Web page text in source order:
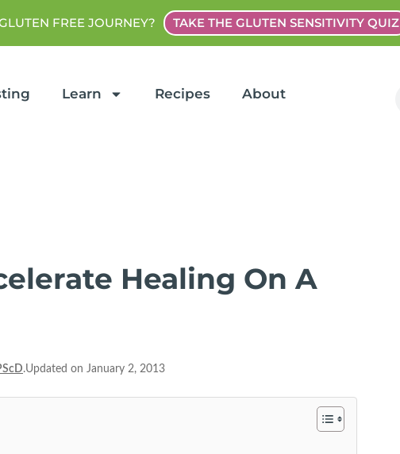
FREE JOURNEY? TAKE THE GLUTEN SENSITIVITY QUIZ
Learn Recipes About
Healing On A
.Updated on January 2, 2013